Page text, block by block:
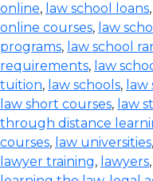
online, law school loans,
online courses, law
programs, law school
requirements, law
tuition, law schools,
law short courses, law
through distance
courses, law universities,
lawyer training, lawyers,